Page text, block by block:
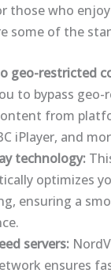
those who
some of the
geo-restricted
to bypass
from
iPlayer, and
technology:
optimizes
ensuring a
servers:
ensures